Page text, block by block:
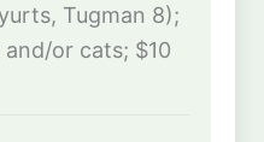
Tugman 8);
or cats; $10